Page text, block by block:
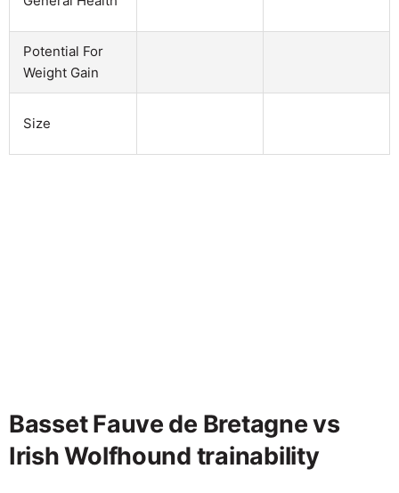
Potential For
Weight Gain
Size
Basset Fauve de Bretagne vs
Irish Wolfhound trainability